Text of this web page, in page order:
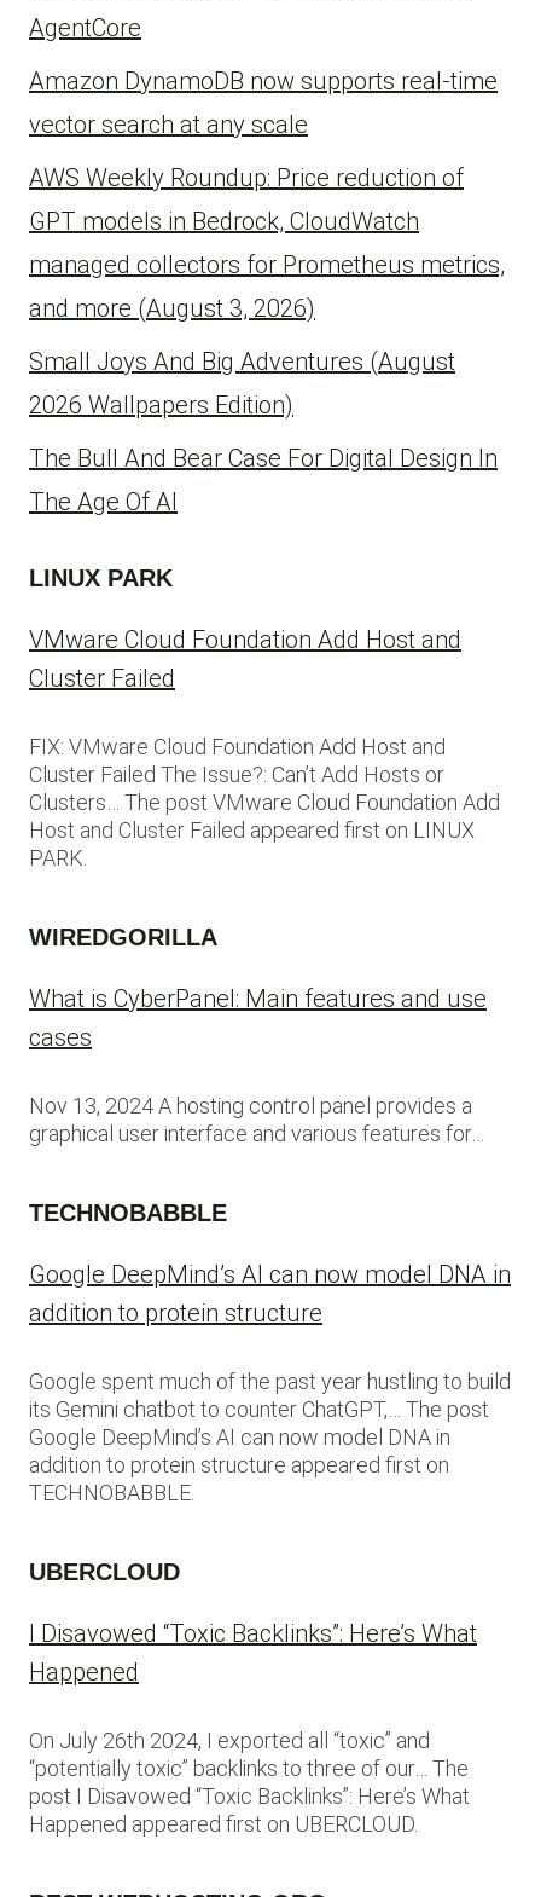
AgentCore
Amazon DynamoDB now supports real-time
vector search at any scale
AWS Weekly Roundup: Price reduction of
GPT models in Bedrock, CloudWatch
managed collectors for Prometheus metrics,
and more (August 3, 2026)
Small Joys And Big Adventures (August
2026 Wallpapers Edition)
The Bull And Bear Case For Digital Design In
The Age Of AI
LINUX PARK
VMware Cloud Foundation Add Host and
Cluster Failed
FIX: VMware Cloud Foundation Add Host and
Cluster Failed The Issue?: Can’t Add Hosts or
Clusters… The post VMware Cloud Foundation Add
Host and Cluster Failed appeared first on LINUX
PARK.
WIREDGORILLA
What is CyberPanel: Main features and use
cases
Nov 13, 2024 A hosting control panel provides a
graphical user interface and various features for…
TECHNOBABBLE
Google DeepMind’s AI can now model DNA in
addition to protein structure
Google spent much of the past year hustling to build
its Gemini chatbot to counter ChatGPT,… The post
Google DeepMind’s AI can now model DNA in
addition to protein structure appeared first on
TECHNOBABBLE.
UBERCLOUD
I Disavowed “Toxic Backlinks”: Here’s What
Happened
On July 26th 2024, I exported all “toxic” and
“potentially toxic” backlinks to three of our… The
post I Disavowed “Toxic Backlinks”: Here’s What
Happened appeared first on UBERCLOUD.